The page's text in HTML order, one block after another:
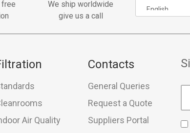
free
We ship worldwide
give us a call
Air Quality
Contacts
General Queries
Request a Quote
Suppliers Portal